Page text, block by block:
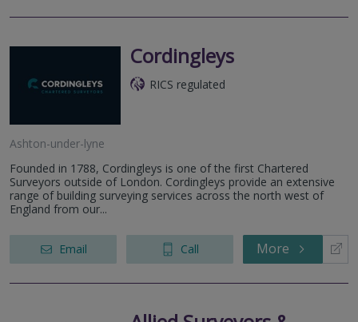
Cordingleys
RICS regulated
Ashton-under-lyne
Founded in 1788, Cordingleys is one of the first Chartered
Surveyors outside of London. Cordingleys provide an extensive
range of building surveying services across the north west of
England from our...
Email Call More